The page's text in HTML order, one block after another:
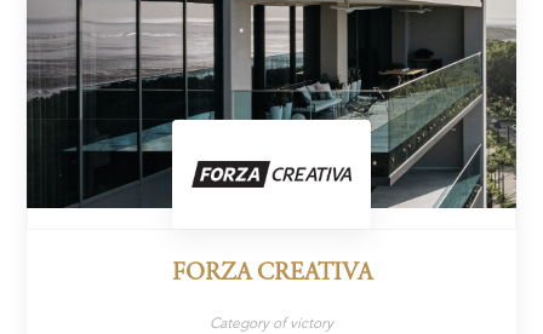
FORZA CREATIVA
Category of victory